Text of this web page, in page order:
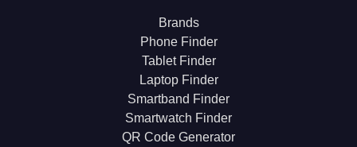
Brands
Phone Finder
Tablet Finder
Laptop Finder
Smartband Finder
Smartwatch Finder
QR Code Generator